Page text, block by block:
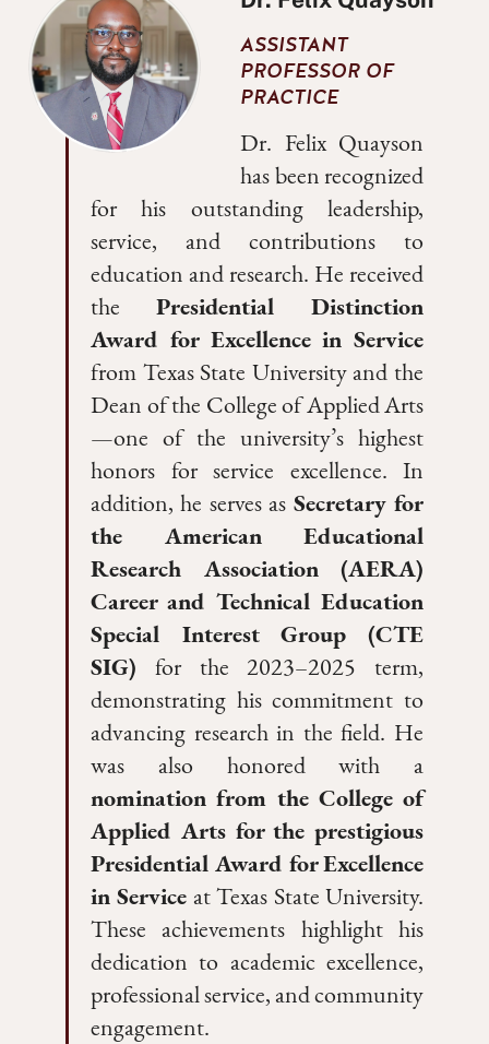
ASSISTANT
PROFESSOR OF
PRACTICE
Dr. Felix Quayson
has been recognized
for his outstanding leadership,
service, and contributions to
education and research. He received
the Presidential Distinction
Award for Excellence in Service
from Texas State University and the
Dean of the College of Applied Arts
—one of the university’s highest
honors for service excellence. In
addition, he serves as Secretary for
the American Educational
Research Association (AERA)
Career and Technical Education
Special Interest Group (CTE
SIG) for the 2023–2025 term,
demonstrating his commitment to
advancing research in the field. He
was also honored with a
nomination from the College of
Applied Arts for the prestigious
Presidential Award for Excellence
in Service at Texas State University.
These achievements highlight his
dedication to academic excellence,
professional service, and community
engagement.